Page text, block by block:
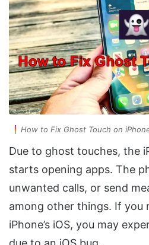
How to Fix Ghost Touch on
Due to ghost touches, the
starts opening apps. The
unwanted calls, or send
among other things. If you
iPhone’s iOS, you may